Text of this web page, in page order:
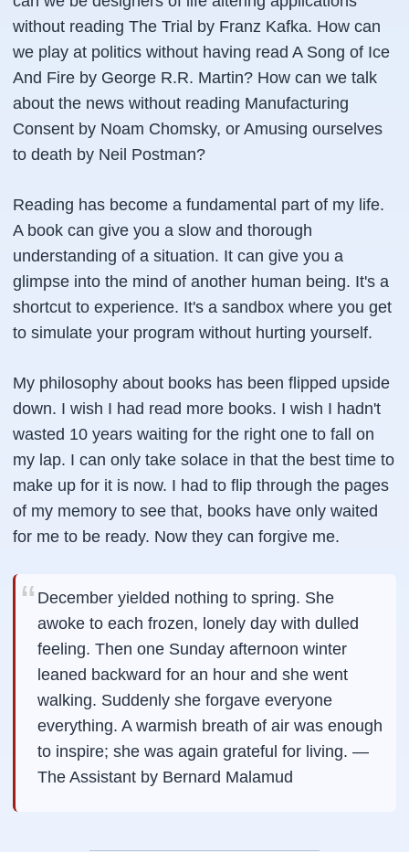
without reading The Trial by Franz Kafka. How can
we play at politics without having read A Song of Ice
And Fire by George R.R. Martin? How can we talk
about the news without reading Manufacturing
Consent by Noam Chomsky, or Amusing ourselves
to death by Neil Postman?
Reading has become a fundamental part of my life.
A book can give you a slow and thorough
understanding of a situation. It can give you a
glimpse into the mind of another human being. It's a
shortcut to experience. It's a sandbox where you get
to simulate your program without hurting yourself.
My philosophy about books has been flipped upside
down. I wish I had read more books. I wish I hadn't
wasted 10 years waiting for the right one to fall on
my lap. I can only take solace in that the best time to
make up for it is now. I had to flip through the pages
of my memory to see that, books have only waited
for me to be ready. Now they can forgive me.
December yielded nothing to spring. She
awoke to each frozen, lonely day with dulled
feeling. Then one Sunday afternoon winter
leaned backward for an hour and she went
walking. Suddenly she forgave everyone
everything. A warmish breath of air was enough
to inspire; she was again grateful for living. —
The Assistant by Bernard Malamud